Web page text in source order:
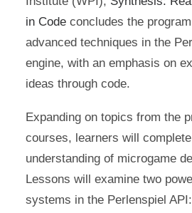
in Code concludes the
advanced techniques in the
engine, with an emphasis on
ideas through code.
Expanding on topics from the
courses, learners will
understanding of microgame
Lessons will examine two
systems in the Perlenspiel